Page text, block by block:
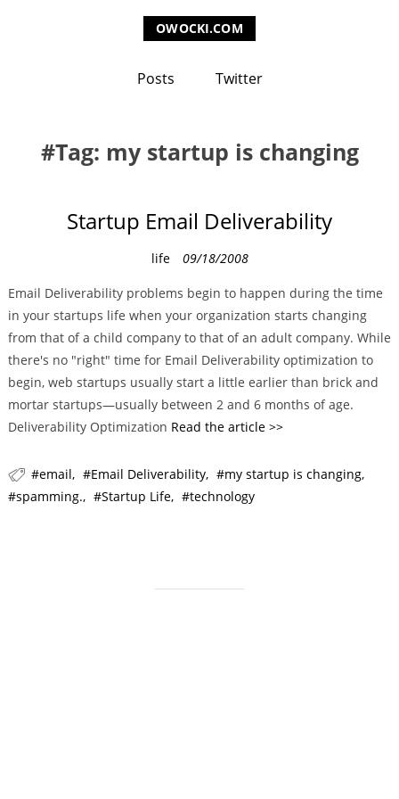
OWOCKI.COM
Posts Twitter
Tag: my startup is changing
Startup Email Deliverability
C
t
e
g
o
r
i
e
life 09/18/2008
Email Deliverability problems begin to happen during the time
in your startups life when your organization starts changing
from that of a child company to that of an adult company. While
there's no "right" time for Email Deliverability optimization to
begin, web startups usually start a little earlier than brick and
mortar startups—usually between 2 and 6 months of age.
Deliverability Optimization Read the article >>
email Email Deliverability
my startup is changing
spamming.
Startup Life technology